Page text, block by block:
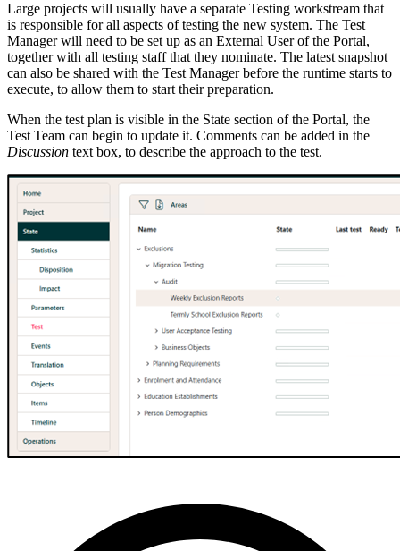
Large projects will usually have a separate Testing workstream that
is responsible for all aspects of testing the new system. The Test
Manager will need to be set up as an External User of the Portal,
together with all testing staff that they nominate. The latest snapshot
can also be shared with the Test Manager before the runtime starts to
execute, to allow them to start their preparation.
When the test plan is visible in the State section of the Portal, the
Test Team can begin to update it. Comments can be added in the
Discussion text box, to describe the approach to the test.